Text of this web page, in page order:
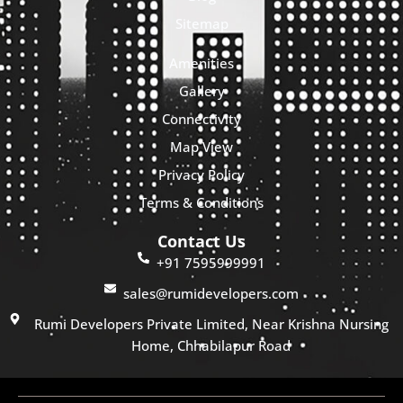
Amenities
Gallery
Connectivity
Map View
Privacy Policy
Terms & Conditions
Contact Us
+91 7595999991
sales@rumidevelopers.com
Rumi Developers Private Limited, Near Krishna Nursing
Home, Chhabilapur Road